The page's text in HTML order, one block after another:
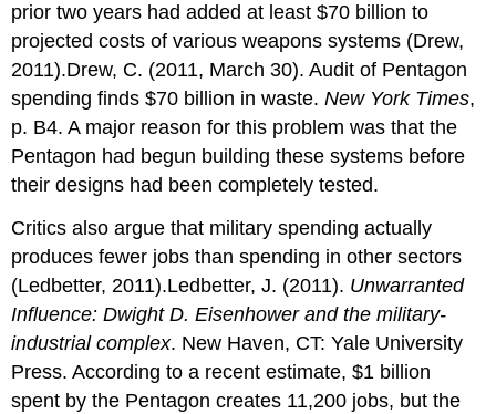
prior two years had added at least $70 billion to
projected costs of various weapons systems (Drew,
2011).Drew, C. (2011, March 30). Audit of Pentagon
spending finds $70 billion in waste.New York Times,
p. B4. A major reason for this problem was that the
Pentagon had begun building these systems before
their designs had been completely tested.
Critics also argue that military spending actually
produces fewer jobs than spending in other sectors
(Ledbetter, 2011).Ledbetter, J. (2011). Unwarranted
Influence: Dwight D. Eisenhower and the military-
industrial complex. New Haven, CT: Yale University
Press. According to a recent estimate, $1 billion
spent by the Pentagon creates 11,200 jobs, but the